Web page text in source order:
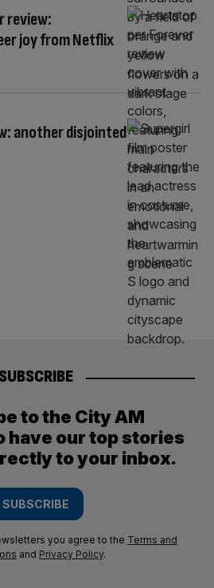
review:
joy from Netflix
another disjointed
SUBSCRIBE
to the City AM
have our top stories
to your inbox.
SUBSCRIBE
you agree to the Terms and
and Privacy Policy.